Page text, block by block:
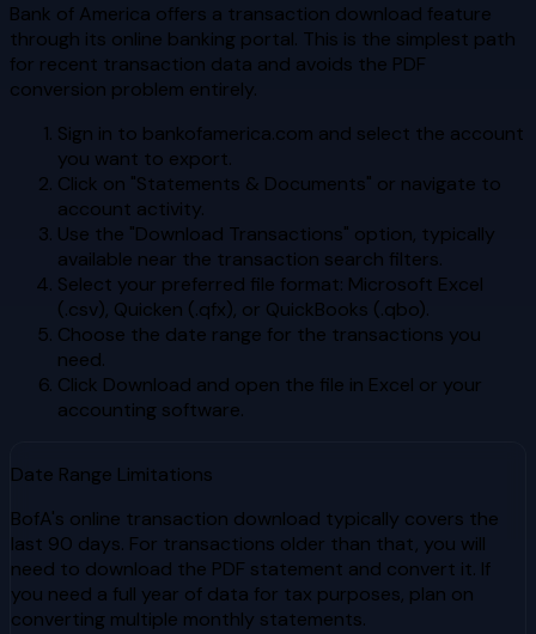
Bank of America offers a transaction download feature
through its online banking portal. This is the simplest path
for recent transaction data and avoids the PDF
conversion problem entirely.
Sign in to bankofamerica.com and select the account
you want to export.
Click on "Statements & Documents" or navigate to
account activity.
Use the "Download Transactions" option, typically
available near the transaction search filters.
Select your preferred file format: Microsoft Excel
(.csv), Quicken (.qfx), or QuickBooks (.qbo).
Choose the date range for the transactions you
need.
Click Download and open the file in Excel or your
accounting software.
Date Range Limitations
BofA's online transaction download typically covers the
last 90 days. For transactions older than that, you will
need to download the PDF statement and convert it. If
you need a full year of data for tax purposes, plan on
converting multiple monthly statements.